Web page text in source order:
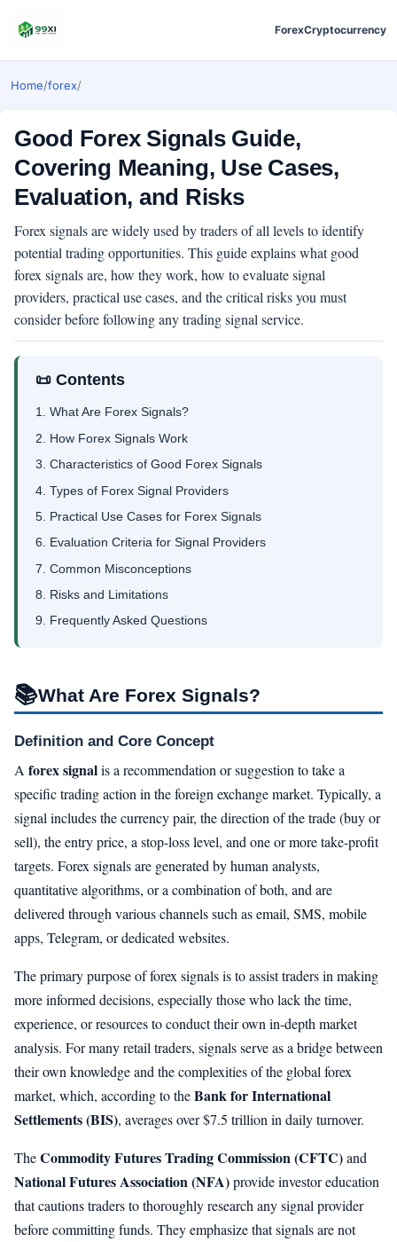
ForexCryptocurrency
Home/forex/
Good Forex Signals Guide,
Covering Meaning, Use Cases,
Evaluation, and Risks
Forex signals are widely used by traders of all levels to identify
potential trading opportunities. This guide explains what good
forex signals are, how they work, how to evaluate signal
providers, practical use cases, and the critical risks you must
consider before following any trading signal service.
📜 Contents
1. What Are Forex Signals?
2. How Forex Signals Work
3. Characteristics of Good Forex Signals
4. Types of Forex Signal Providers
5. Practical Use Cases for Forex Signals
6. Evaluation Criteria for Signal Providers
7. Common Misconceptions
8. Risks and Limitations
9. Frequently Asked Questions
📚What Are Forex Signals?
Definition and Core Concept
A forex signalis a recommendation or suggestion to take a
specific trading action in the foreign exchange market. Typically, a
signal includes the currency pair, the direction of the trade (buy or
sell), the entry price, a stop-loss level, and one or more take-profit
targets. Forex signals are generated by human analysts,
quantitative algorithms, or a combination of both, and are
delivered through various channels such as email, SMS, mobile
apps, Telegram, or dedicated websites.
The primary purpose of forex signals is to assist traders in making
more informed decisions, especially those who lack the time,
experience, or resources to conduct their own in-depth market
analysis. For many retail traders, signals serve as a bridge between
their own knowledge and the complexities of the global forex
market, which, according to theBank for International
Settlements (BIS), averages over $7.5 trillion in daily turnover.
TheCommodity Futures Trading Commission (CFTC)and
National Futures Association (NFA)provide investor education
that cautions traders to thoroughly research any signal provider
before committing funds. They emphasize that signals are not